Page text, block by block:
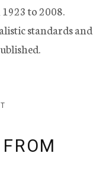
to 2008.
standards and